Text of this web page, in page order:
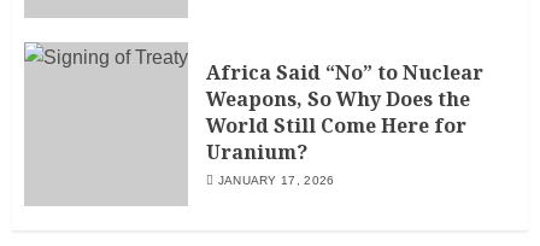
Africa Said “No” to Nuclear
Weapons, So Why Does the
World Still Come Here for
Uranium?
JANUARY 17, 2026